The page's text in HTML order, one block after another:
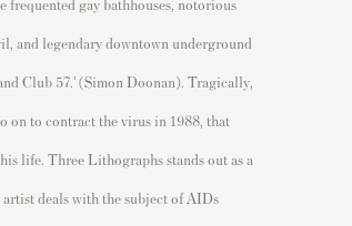
frequented gay bathhouses, notorious
and legendary downtown underground
Club 57.’ (Simon Doonan). Tragically,
on to contract the virus in 1988, that
life. Three Lithographsstands out as a
deals with the subject of AIDs